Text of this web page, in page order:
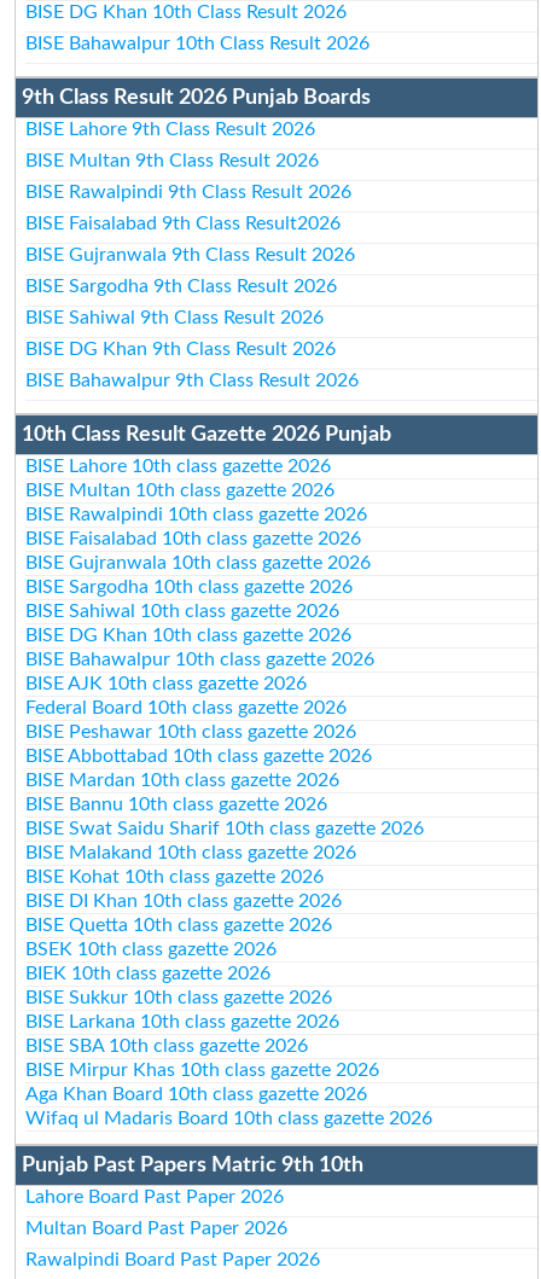
BISE DG Khan 10th Class Result 2026
BISE Bahawalpur 10th Class Result 2026
9th Class Result 2026 Punjab Boards
BISE Lahore 9th Class Result 2026
BISE Multan 9th Class Result 2026
BISE Rawalpindi 9th Class Result 2026
BISE Faisalabad 9th Class Result2026
BISE Gujranwala 9th Class Result 2026
BISE Sargodha 9th Class Result 2026
BISE Sahiwal 9th Class Result 2026
BISE DG Khan 9th Class Result 2026
BISE Bahawalpur 9th Class Result 2026
10th Class Result Gazette 2026 Punjab
BISE Lahore 10th class gazette 2026
BISE Multan 10th class gazette 2026
BISE Rawalpindi 10th class gazette 2026
BISE Faisalabad 10th class gazette 2026
BISE Gujranwala 10th class gazette 2026
BISE Sargodha 10th class gazette 2026
BISE Sahiwal 10th class gazette 2026
BISE DG Khan 10th class gazette 2026
BISE Bahawalpur 10th class gazette 2026
BISE AJK 10th class gazette 2026
Federal Board 10th class gazette 2026
BISE Peshawar 10th class gazette 2026
BISE Abbottabad 10th class gazette 2026
BISE Mardan 10th class gazette 2026
BISE Bannu 10th class gazette 2026
BISE Swat Saidu Sharif 10th class gazette 2026
BISE Malakand 10th class gazette 2026
BISE Kohat 10th class gazette 2026
BISE DI Khan 10th class gazette 2026
BISE Quetta 10th class gazette 2026
BSEK 10th class gazette 2026
BIEK 10th class gazette 2026
BISE Sukkur 10th class gazette 2026
BISE Larkana 10th class gazette 2026
BISE SBA 10th class gazette 2026
BISE Mirpur Khas 10th class gazette 2026
Aga Khan Board 10th class gazette 2026
Wifaq ul Madaris Board 10th class gazette 2026
Punjab Past Papers Matric 9th 10th
Lahore Board Past Paper 2026
Multan Board Past Paper 2026
Rawalpindi Board Past Paper 2026